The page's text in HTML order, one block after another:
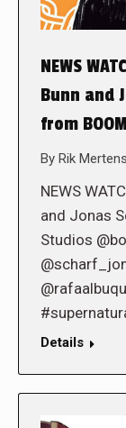
NEWS
Bunn and
from
By Rik Mertens
NEWS
and Jonas
Studios
Details